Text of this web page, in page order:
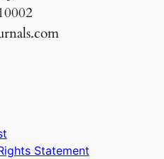
Statement